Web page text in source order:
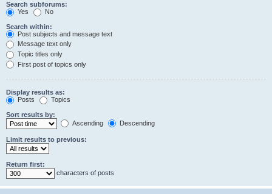
Search subforums:
Yes
No
Search within:
Post subjects and message text
Message text only
Topic titles only
First post of topics only
Display results as:
Posts
Topics
Sort results by:
Ascending
Descending
Limit results to previous:
Return first:
characters of posts